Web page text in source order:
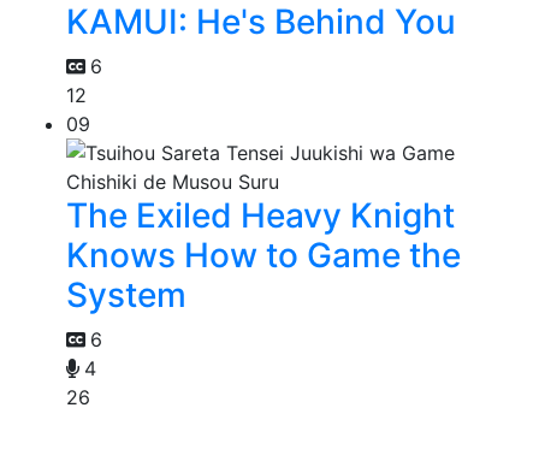
KAMUI: He's Behind You
6
12
09
The Exiled Heavy Knight
Knows How to Game the
System
6
4
26